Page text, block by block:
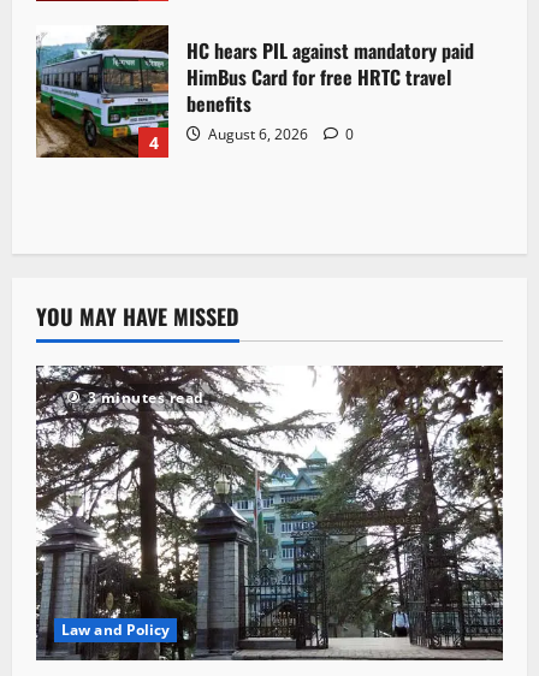
4
HC hears PIL against mandatory paid
HimBus Card for free HRTC travel
benefits
August 6, 2026 0
YOU MAY HAVE MISSED
3 minutes read
Law and Policy